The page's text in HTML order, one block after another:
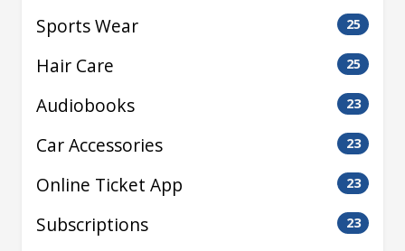
Sports Wear 25
Hair Care 25
Audiobooks 23
Car Accessories 23
Online Ticket App 23
Subscriptions 23